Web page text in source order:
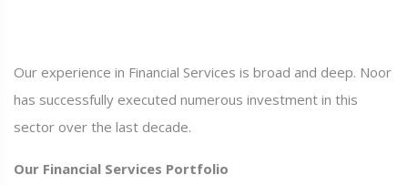
Our experience in Financial Services is broad and deep. Noor
has successfully executed numerous investment in this
sector over the last decade.
Our Financial Services Portfolio